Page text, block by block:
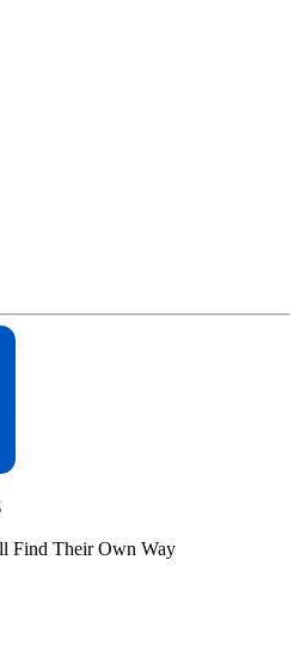
Find Their Own Way